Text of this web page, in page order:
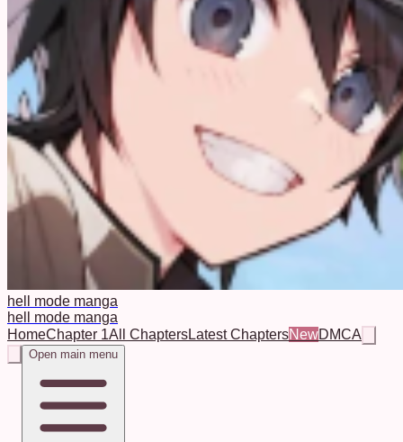
hell mode manga
hell mode manga
HomeChapter 1All ChaptersLatest ChaptersNewDMCA
Open main menu